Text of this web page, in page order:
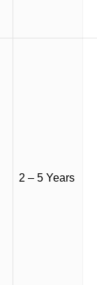
2 – 5 Years